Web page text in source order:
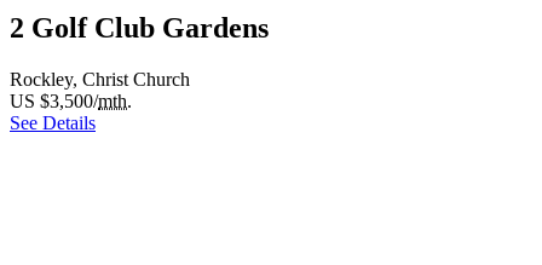
2 Golf Club Gardens
Rockley, Christ Church
US $3,500/mth.
See Details